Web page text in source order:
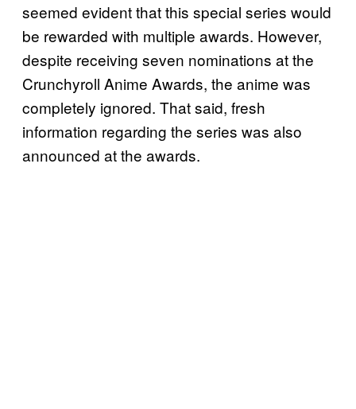
seemed evident that this special series would
be rewarded with multiple awards. However,
despite receiving seven nominations at the
Crunchyroll Anime Awards, the anime was
completely ignored. That said, fresh
information regarding the series was also
announced at the awards.